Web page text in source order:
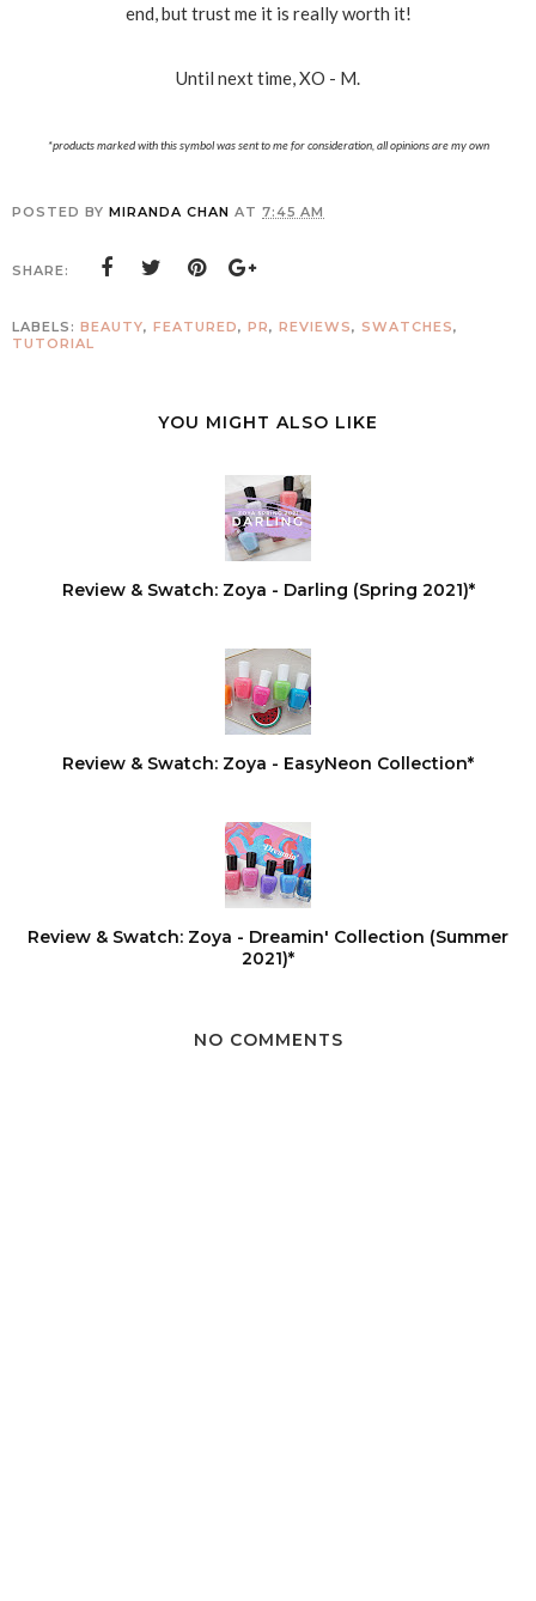
end, but trust me it is really worth it!
Until next time, XO - M.
*products marked with this symbol was sent to me for consideration, all opinions are my own
POSTED BY MIRANDA CHAN AT 7:45 AM
SHARE:
LABELS: BEAUTY, FEATURED, PR, REVIEWS, SWATCHES,
TUTORIAL
YOU MIGHT ALSO LIKE
Review & Swatch: Zoya - Darling (Spring 2021)*
Review & Swatch: Zoya - EasyNeon Collection*
Review & Swatch: Zoya - Dreamin' Collection (Summer
2021)*
NO COMMENTS